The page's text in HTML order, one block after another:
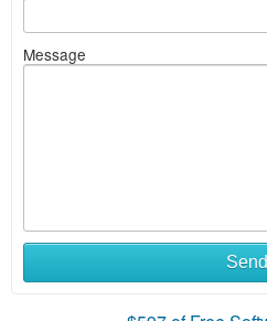
Message
Send